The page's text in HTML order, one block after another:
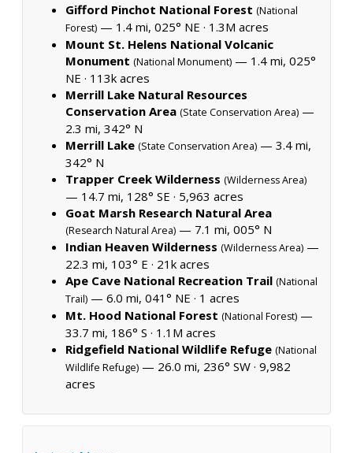
Gifford Pinchot National Forest (National
Forest) — 1.4 mi, 025° NE · 1.3M acres
Mount St. Helens National Volcanic
Monument (National Monument) — 1.4 mi, 025°
NE · 113k acres
Merrill Lake Natural Resources
Conservation Area (State Conservation Area) —
2.3 mi, 342° N
Merrill Lake (State Conservation Area) — 3.4 mi,
342° N
Trapper Creek Wilderness (Wilderness Area)
— 14.7 mi, 128° SE · 5,963 acres
Goat Marsh Research Natural Area
(Research Natural Area) — 7.1 mi, 005° N
Indian Heaven Wilderness (Wilderness Area) —
22.3 mi, 103° E · 21k acres
Ape Cave National Recreation Trail (National
Trail) — 6.0 mi, 041° NE · 1 acres
Mt. Hood National Forest (National Forest) —
33.7 mi, 186° S · 1.1M acres
Ridgefield National Wildlife Refuge (National
Wildlife Refuge) — 26.0 mi, 236° SW · 9,982
acres